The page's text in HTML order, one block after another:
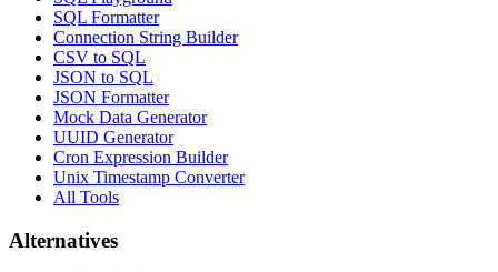
SQL Formatter
Connection String Builder
CSV to SQL
JSON to SQL
JSON Formatter
Mock Data Generator
UUID Generator
Cron Expression Builder
Unix Timestamp Converter
All Tools
Alternatives